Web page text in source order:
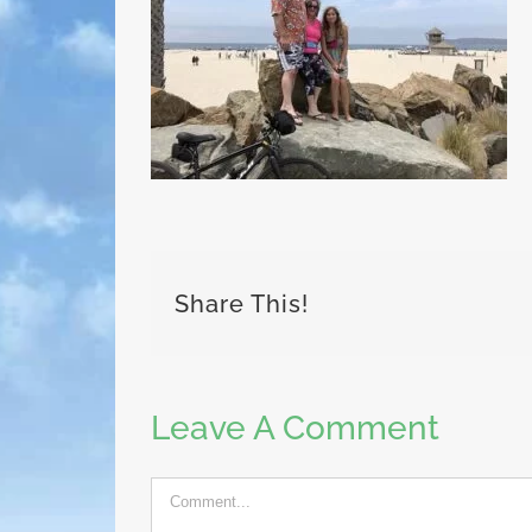
Share This!
Leave A Comment
Comment